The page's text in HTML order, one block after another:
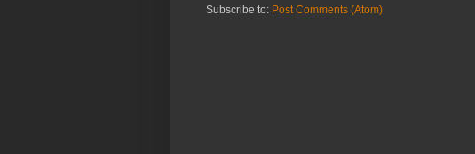
Subscribe to: Post Comments (Atom)